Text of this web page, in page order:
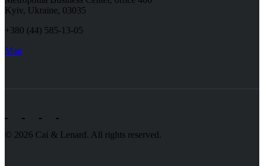
Kyiv, Ukraine, 03035
+380 (44) 585-13-05
Map
© 2026 Cai & Lenard. All rights reserved.